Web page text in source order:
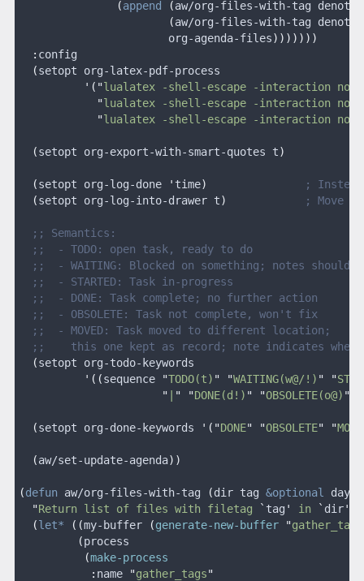
               (
append (aw/org-files-with-tag
                       (
aw/org-files-with-tag
                       org-agenda-files
)))))))
  :
config
  (
setopt org-latex-pdf-process
          '("
lualatex -shell-escape -interaction
            "
lualatex -shell-escape -interaction
            "
lualatex -shell-escape -interaction
  (
setopt org-export-with-smart-quotes t)
  (
setopt org-log-done ' time)
;
  (
setopt org-log-into-drawer t)
; Move
  ;; Semantics:
  ;;  - TODO: open task, ready to do
;;  - WAITING: Blocked on something; notes should
  ;;  - STARTED: Task in-progress
  ;;  - DONE: Task complete; no further action
  ;;  - OBSOLETE: Task not complete, won't fix
  ;;  - MOVED: Task moved to different location;
;;    this one kept as record; note indicates
  (
setopt org-todo-keywords
          '((
sequence "TODO(t) " "WAITING(w@/!) " "
                      "
" "DONE(d!) " "OBSOLETE(o@) " "
  (
setopt org-done-keywords '("DONE" "OBSOLETE" "
  (
aw/set-update-agenda))
(defun aw/org-files-with-tag (dir tag &optional
  "
Return list of files with filetag ` tag ' in ` dir'
  (
let* ((my-buffer (generate-new-buffer "gather_tags
         (
process
          (
make-process
           :
name "gather_tags"